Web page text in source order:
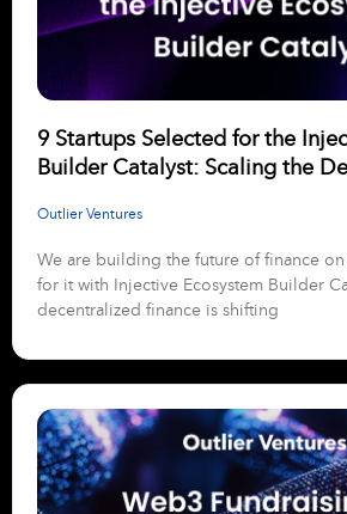
9 Startups Selected for the
Builder Catalyst: Scaling the
Outlier Ventures
We are building the future of finance
for it with Injective Ecosystem Builder
decentralized finance is shifting